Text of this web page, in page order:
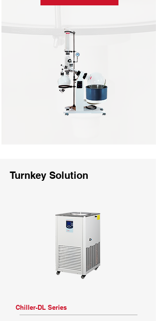
Turnkey Solution
Chiller-DL Series